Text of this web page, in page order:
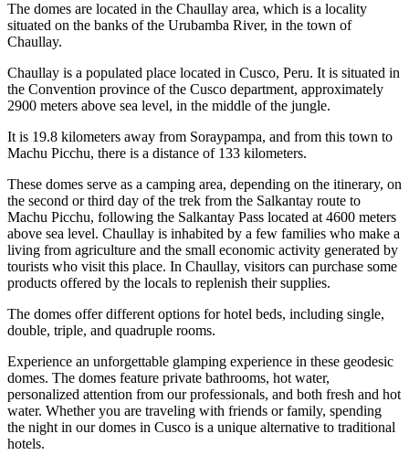
The domes are located in the Chaullay area, which is a locality
situated on the banks of the Urubamba River, in the town of
Chaullay.
Chaullay is a populated place located in Cusco, Peru. It is situated in
the Convention province of the Cusco department, approximately
2900 meters above sea level, in the middle of the jungle.
It is 19.8 kilometers away from Soraypampa, and from this town to
Machu Picchu, there is a distance of 133 kilometers.
These domes serve as a camping area, depending on the itinerary, on
the second or third day of the trek from the Salkantay route to
Machu Picchu, following the Salkantay Pass located at 4600 meters
above sea level. Chaullay is inhabited by a few families who make a
living from agriculture and the small economic activity generated by
tourists who visit this place. In Chaullay, visitors can purchase some
products offered by the locals to replenish their supplies.
The domes offer different options for hotel beds, including single,
double, triple, and quadruple rooms.
Experience an unforgettable glamping experience in these geodesic
domes. The domes feature private bathrooms, hot water,
personalized attention from our professionals, and both fresh and hot
water. Whether you are traveling with friends or family, spending
the night in our domes in Cusco is a unique alternative to traditional
hotels.